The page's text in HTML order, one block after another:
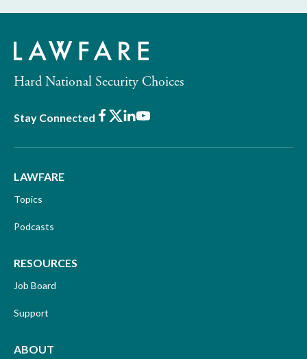
Hard National Security Choices
Stay Connected Facebook
X LinkedIn
Youtube
LAWFARE
Topics
Podcasts
RESOURCES
Job Board
Support
ABOUT